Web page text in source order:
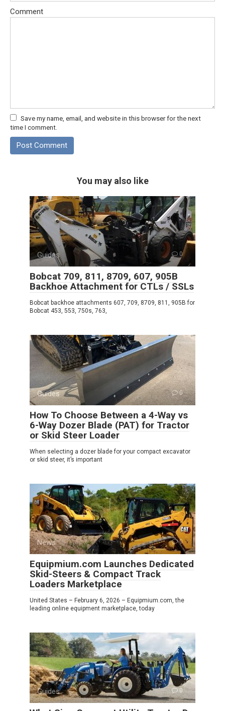
Comment
Save my name, email, and website in this browser for the next
time I comment.
You may also like
Guides 0
Bobcat 709, 811, 8709, 607, 905B
Backhoe Attachment for CTLs / SSLs
Bobcat backhoe attachments 607, 709, 8709, 811, 905B for
Bobcat 453, 553, 750s, 763,
Guides 0
How To Choose Between a 4-Way vs
6-Way Dozer Blade (PAT) for Tractor
or Skid Steer Loader
When selecting a dozer blade for your compact excavator
or skid steer, it’s important
News 0
Equipmium.com Launches Dedicated
Skid-Steers & Compact Track
Loaders Marketplace
United States – February 6, 2026 – Equipmium.com, the
leading online equipment marketplace, today
Guides 0